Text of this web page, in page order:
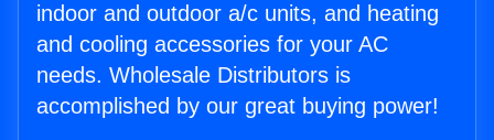
indoor and outdoor a/c units, and heating
and cooling accessories for your AC
needs. Wholesale Distributors is
accomplished by our great buying power!